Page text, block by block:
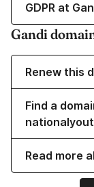
GDPR at
Gandi
Renew this
Find a
Read more